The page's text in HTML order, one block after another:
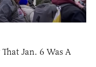
Jan. 6 Was A